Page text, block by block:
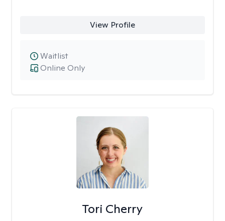
View Profile
Online Only
Waitlist
Tori Cherry